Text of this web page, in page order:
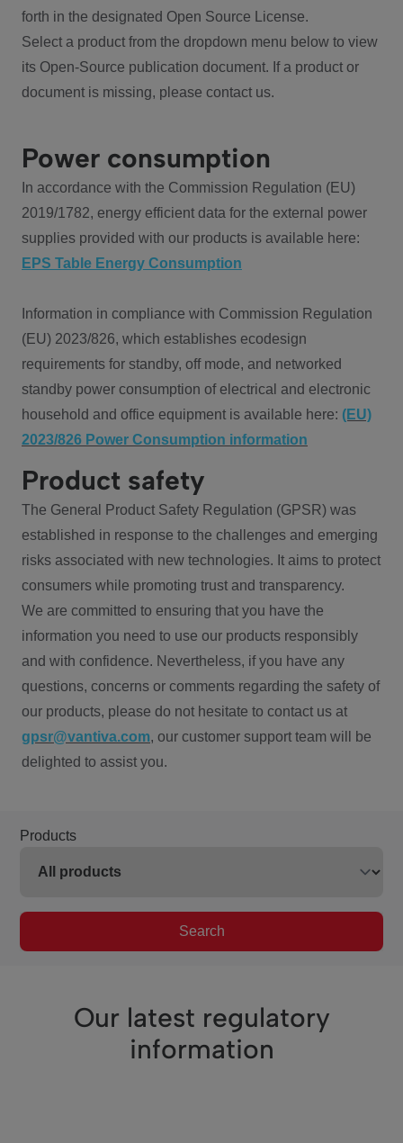
forth in the designated Open Source License.
Select a product from the dropdown menu below to view
its Open-Source publication document. If a product or
document is missing, please contact us.
Power consumption
In accordance with the Commission Regulation (EU)
2019/1782, energy efficient data for the external power
supplies provided with our products is available here:
EPS Table Energy Consumption
Information in compliance with Commission Regulation
(EU) 2023/826, which establishes ecodesign
requirements for standby, off mode, and networked
standby power consumption of electrical and electronic
household and office equipment is available here: (EU)
2023/826 Power Consumption information
Product safety
The General Product Safety Regulation (GPSR) was
established in response to the challenges and emerging
risks associated with new technologies. It aims to protect
consumers while promoting trust and transparency.
We are committed to ensuring that you have the
information you need to use our products responsibly
and with confidence. Nevertheless, if you have any
questions, concerns or comments regarding the safety of
our products, please do not hesitate to contact us at
gpsr@vantiva.com, our customer support team will be
delighted to assist you.
Products
Search
Our latest regulatory
information